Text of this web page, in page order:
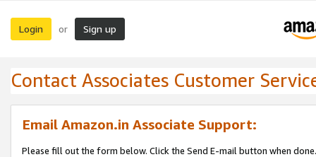
Login or Sign up
Contact Associates Customer
Email Amazon.in Associate Support:
Please fill out the form below. Click the Send E-mail button when done.